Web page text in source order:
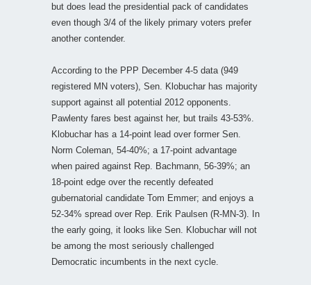
but does lead the presidential pack of candidates
even though 3/4 of the likely primary voters prefer
another contender.
According to the PPP December 4-5 data (949
registered MN voters), Sen. Klobuchar has majority
support against all potential 2012 opponents.
Pawlenty fares best against her, but trails 43-53%.
Klobuchar has a 14-point lead over former Sen.
Norm Coleman, 54-40%; a 17-point advantage
when paired against Rep. Bachmann, 56-39%; an
18-point edge over the recently defeated
gubernatorial candidate Tom Emmer; and enjoys a
52-34% spread over Rep. Erik Paulsen (R-MN-3). In
the early going, it looks like Sen. Klobuchar will not
be among the most seriously challenged
Democratic incumbents in the next cycle.